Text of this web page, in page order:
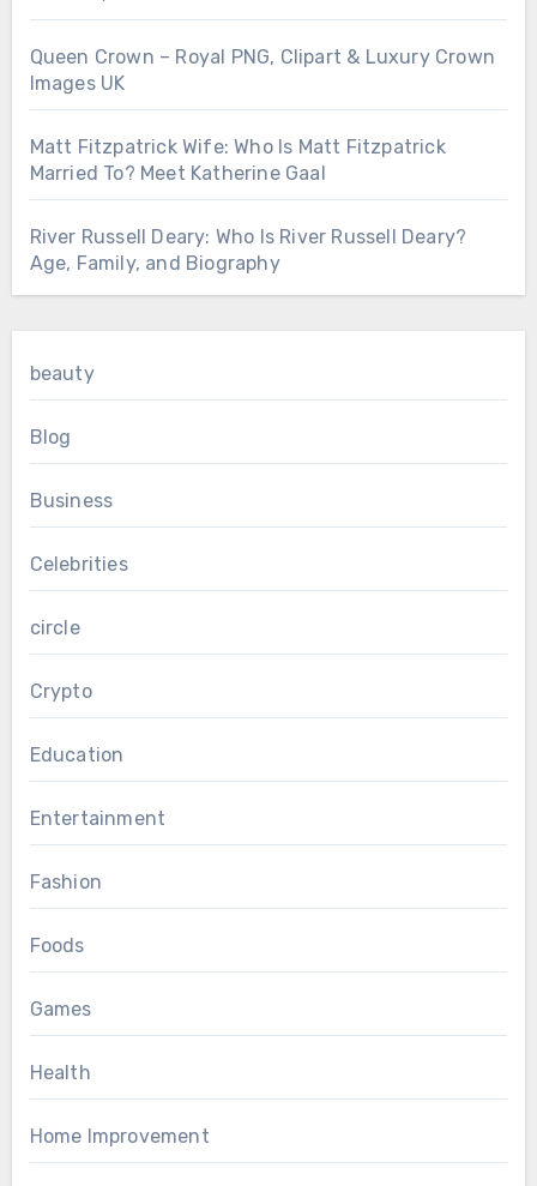
Queen Crown – Royal PNG, Clipart & Luxury Crown
Images UK
Matt Fitzpatrick Wife: Who Is Matt Fitzpatrick
Married To? Meet Katherine Gaal
River Russell Deary: Who Is River Russell Deary?
Age, Family, and Biography
beauty
Blog
Business
Celebrities
circle
Crypto
Education
Entertainment
Fashion
Foods
Games
Health
Home Improvement